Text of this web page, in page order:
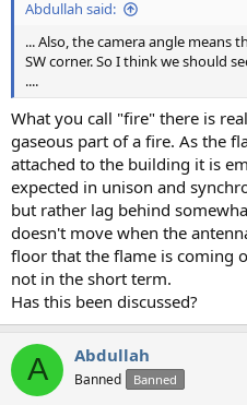
Abdullah said:
... Also, the camera angle means
SW corner. So I think we should
....
What you call "fire" there is
gaseous part of a fire. As the
attached to the building it is
expected in unison and
but rather lag behind
doesn't move when the
floor that the flame is coming
not in the short term.
Has this been discussed?
A Abdullah
Banned Banned